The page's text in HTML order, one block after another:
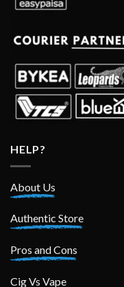
HELP?
About Us
Authentic Store
Pros and Cons
Cig Vs Vape